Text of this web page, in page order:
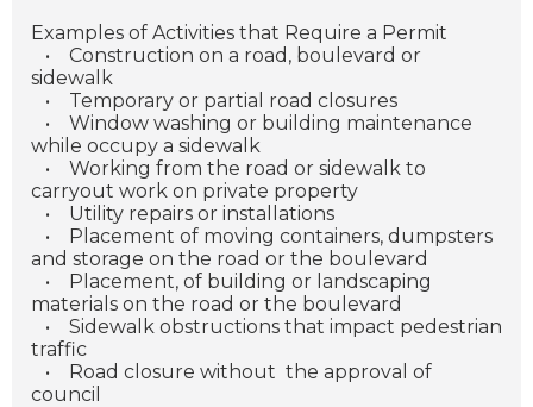
Examples of Activities that Require a Permit
•
Construction on a road, boulevard or
sidewalk
•
Temporary or partial road closures
•
Window washing or building maintenance
while occupy a sidewalk
•
Working from the road or sidewalk to
carryout work on private property
•
Utility repairs or installations
•
Placement of moving containers, dumpsters
and storage on the road or the boulevard
•
Placement, of building or landscaping
materials on the road or the boulevard
•
Sidewalk obstructions that impact pedestrian
traffic
•
Road closure without the approval of
council